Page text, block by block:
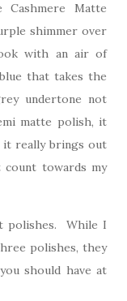
Matte
shimmer over
with an air of
that takes the
undertone not
matte polish, it
it really brings out
towards my
polishes. While I
polishes, they
should have at